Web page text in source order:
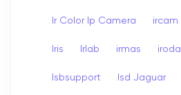
Ir Color Ip Camera ircam
Iris Irlab irmas iroda
Isbsupport Isd Jaguar